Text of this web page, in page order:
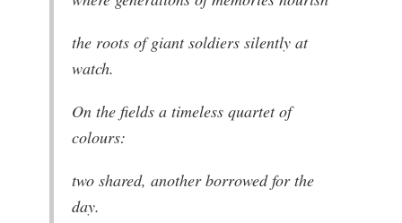
the roots of giant soldiers silently at
watch.
On the fields a timeless quartet of
colours:
two shared, another borrowed for the
day.